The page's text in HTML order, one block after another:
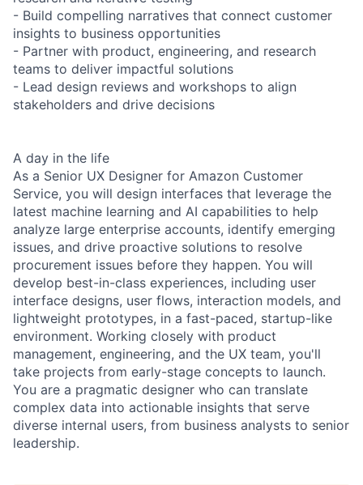
- Build compelling narratives that connect customer
insights to business opportunities
- Partner with product, engineering, and research
teams to deliver impactful solutions
- Lead design reviews and workshops to align
stakeholders and drive decisions
A day in the life
As a Senior UX Designer for Amazon Customer
Service, you will design interfaces that leverage the
latest machine learning and AI capabilities to help
analyze large enterprise accounts, identify emerging
issues, and drive proactive solutions to resolve
procurement issues before they happen. You will
develop best-in-class experiences, including user
interface designs, user flows, interaction models, and
lightweight prototypes, in a fast-paced, startup-like
environment. Working closely with product
management, engineering, and the UX team, you'll
take projects from early-stage concepts to launch.
You are a pragmatic designer who can translate
complex data into actionable insights that serve
diverse internal users, from business analysts to senior
leadership.